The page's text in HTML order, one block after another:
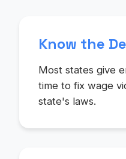
Know the
Most states give
time to fix wage
state's laws.